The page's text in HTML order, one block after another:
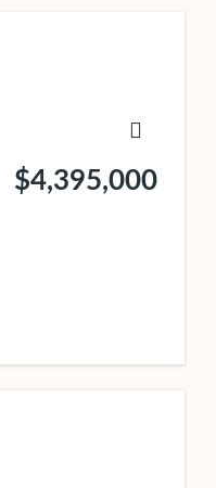
$4,395,000